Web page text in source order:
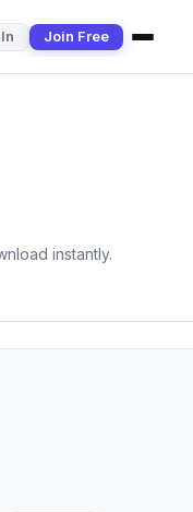
Join Free
instantly.